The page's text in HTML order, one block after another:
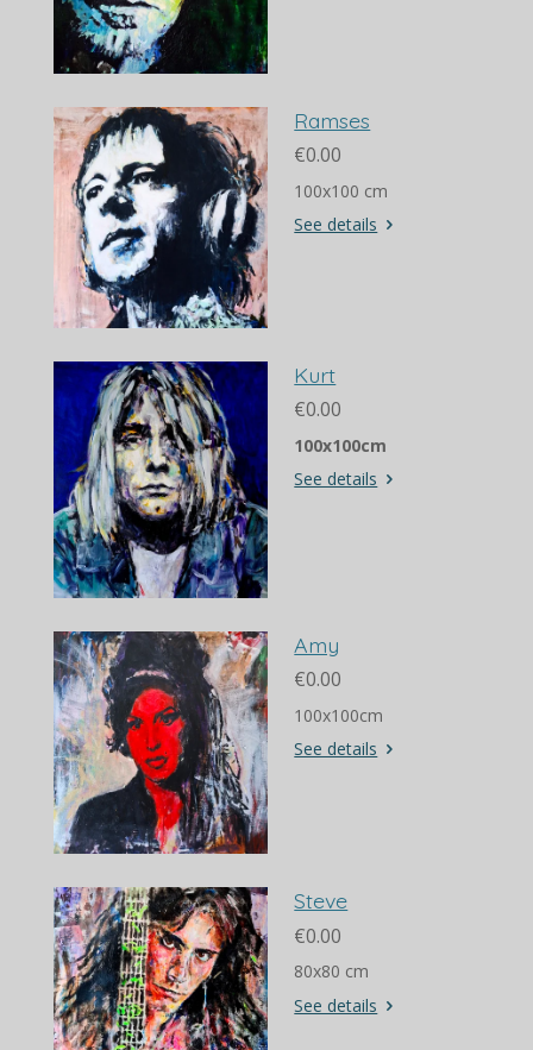
Ramses
€0.00
100x100 cm
See details
Kurt
€0.00
100x100cm
See details
Amy
€0.00
100x100cm
See details
Steve
€0.00
80x80 cm
See details